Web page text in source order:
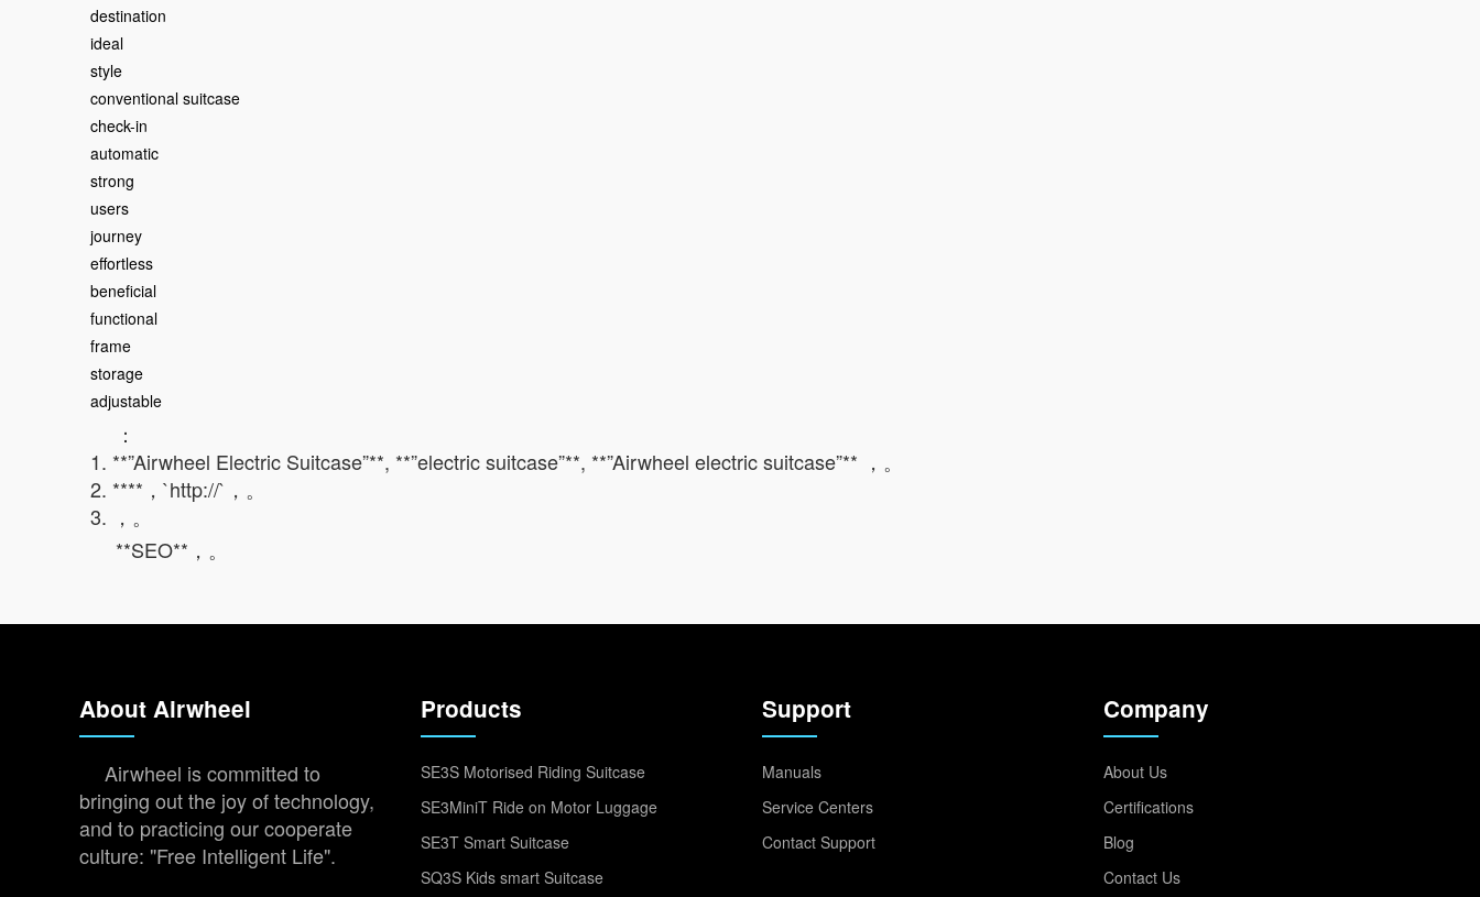
destination
ideal
style
conventional suitcase
check-in
automatic
strong
users
journey
effortless
beneficial
functional
frame
storage
adjustable
：
1. **”Airwheel Electric Suitcase”**, **”electric suitcase”**, **”Airwheel electric suitcase”** ，。
2. ****，`http://`，。
3. ，。
**SEO**，。
About Airwheel
Airwheel is committed to
bringing out the joy of technology,
and to practicing our cooperate
culture: "Free Intelligent Life".
Products
SE3S Motorised Riding Suitcase
SE3MiniT Ride on Motor Luggage
SE3T Smart Suitcase
SQ3S Kids smart Suitcase
Support
Manuals
Service Centers
Contact Support
Company
About Us
Certifications
Blog
Contact Us